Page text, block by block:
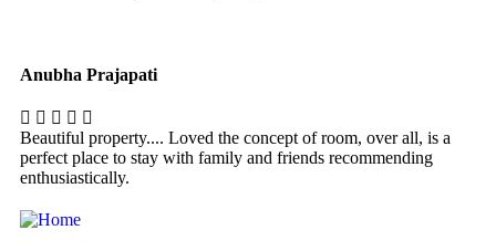
Anubha Prajapati
Beautiful property.... Loved the concept of room, over all, is a
perfect place to stay with family and friends recommending
enthusiastically.